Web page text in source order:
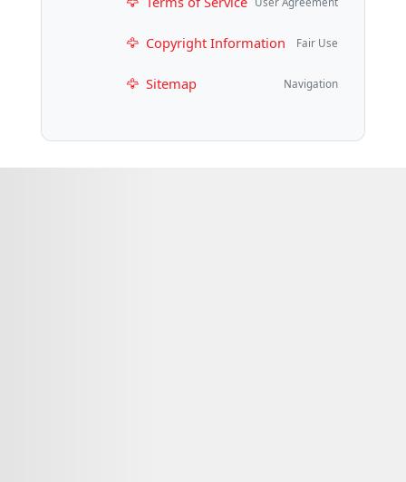
Copyright Information Fair Use
Sitemap Navigation